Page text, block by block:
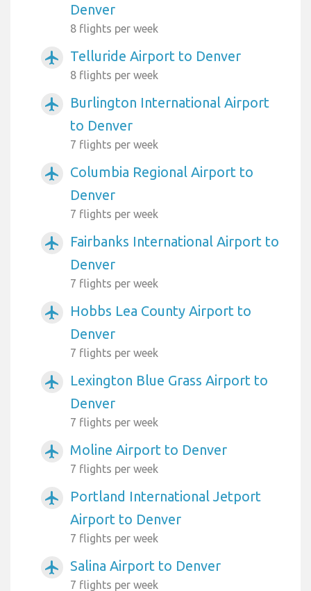
Denver
8 flights per week
airplanemode_active Telluride Airport to Denver
8 flights per week
airplanemode_active
Burlington International Airport
to Denver
7 flights per week
airplanemode_active
Columbia Regional Airport to
Denver
7 flights per week
airplanemode_active
Fairbanks International Airport to
Denver
7 flights per week
airplanemode_active
Hobbs Lea County Airport to
Denver
7 flights per week
airplanemode_active
Lexington Blue Grass Airport to
Denver
7 flights per week
airplanemode_active Moline Airport to Denver
7 flights per week
airplanemode_active
Portland International Jetport
Airport to Denver
7 flights per week
airplanemode_active Salina Airport to Denver
7 flights per week